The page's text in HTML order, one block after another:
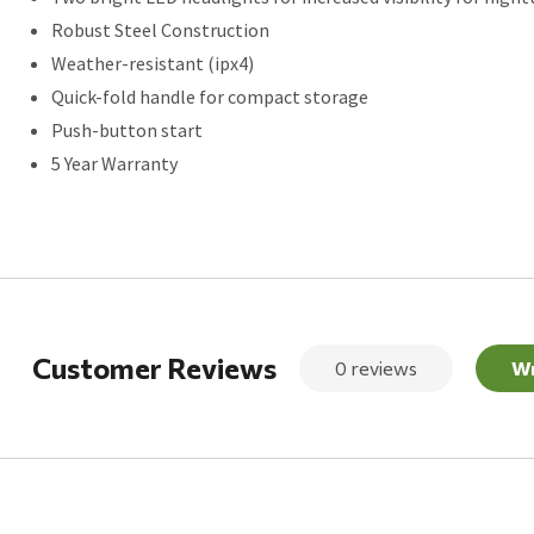
Robust Steel Construction
Weather-resistant (ipx4)
Quick-fold handle for compact storage
Push-button start
5 Year Warranty
Customer Reviews 0 reviews